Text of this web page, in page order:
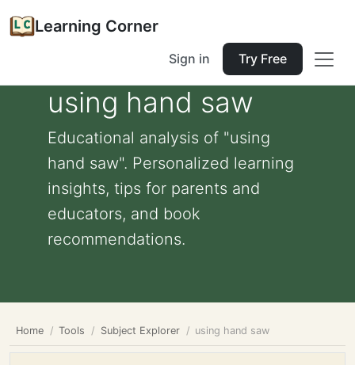
Learning Corner
Sign in Try Free
using hand saw
Educational analysis of "using
hand saw". Personalized learning
insights, tips for parents and
educators, and book
recommendations.
Home Tools Subject Explorer using hand saw